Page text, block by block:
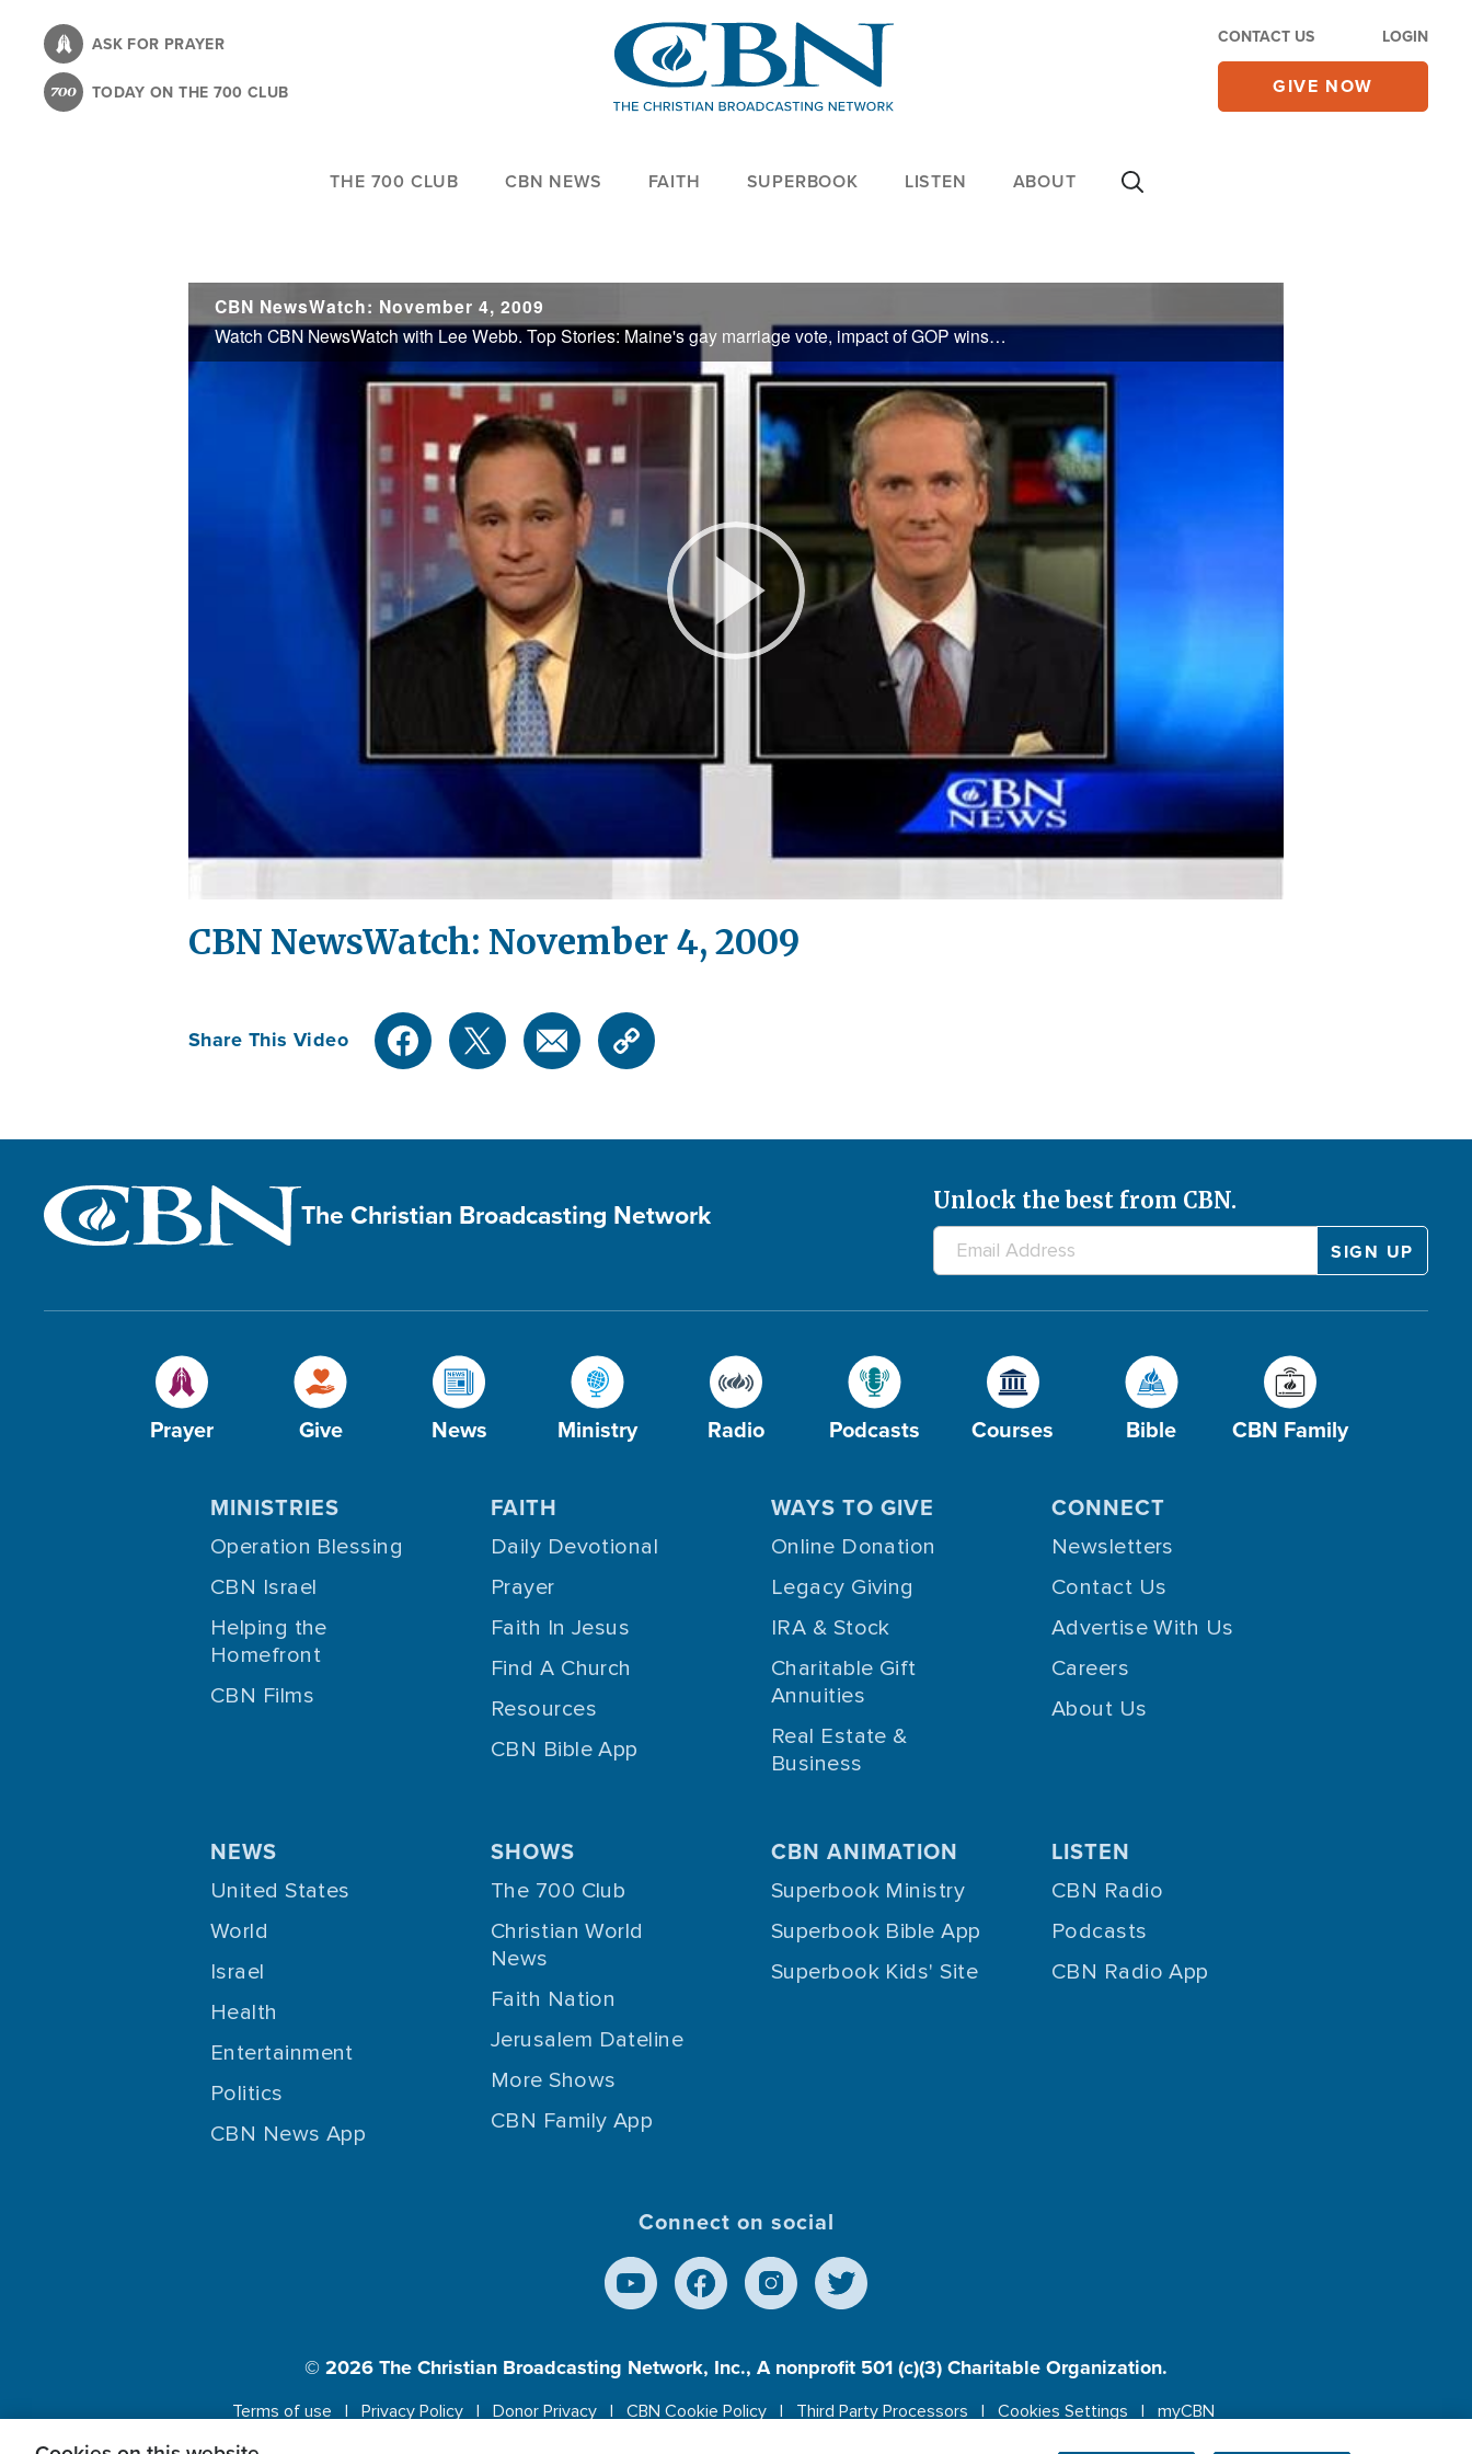
content
ASK FOR PRAYER
TODAY ON THE 700 CLUB
CONTACT US LOGIN
GIVE NOW
THE 700 CLUB CBN NEWS FAITH SUPERBOOK LISTEN ABOUT
CBN NewsWatch: November 4, 2009
Watch CBN NewsWatch with Lee Webb. Top Stories: Maine's gay marriage vote, impact of GOP wins in key gubernatorial races, past promises from President Obama, and more.
Play
Video
CBN NewsWatch: November 4, 2009
Share This Video
The Christian Broadcasting Network Unlock the best from CBN.
Prayer Give News Ministry Radio Podcasts Courses Bible CBN Family
MINISTRIES
Operation Blessing
CBN Israel
Helping the
Homefront
CBN Films
FAITH
Daily Devotional
Prayer
Faith In Jesus
Find A Church
Resources
CBN Bible App
WAYS TO GIVE
Online Donation
Legacy Giving
IRA & Stock
Charitable Gift
Annuities
Real Estate &
Business
CONNECT
Newsletters
Contact Us
Advertise With Us
Careers
About Us
NEWS
United States
World
Israel
Health
Entertainment
Politics
CBN News App
SHOWS
The 700 Club
Christian World
News
Faith Nation
Jerusalem Dateline
More Shows
CBN Family App
CBN ANIMATION
Superbook Ministry
Superbook Bible App
Superbook Kids' Site
LISTEN
CBN Radio
Podcasts
CBN Radio App
Connect on social
© 2026The Christian Broadcasting Network, Inc., A nonprofit 501 (c)(3) Charitable Organization.
Terms of use Privacy Policy Donor Privacy CBN Cookie Policy Third Party Processors Cookies Settings
myCBN